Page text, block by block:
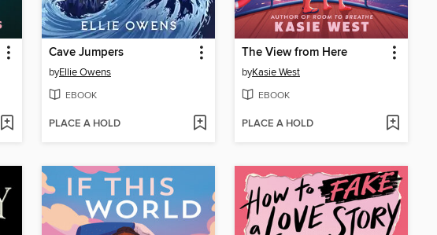
Cave Jumpers
byEllie Owens
EBOOK
PLACE A HOLD
The View from Here
byKasie West
EBOOK
PLACE A HOLD